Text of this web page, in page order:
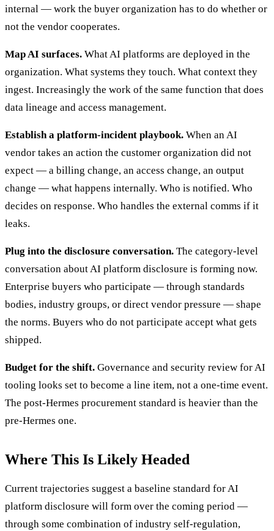
internal — work the buyer organization has to do whether or
not the vendor cooperates.
Map AI surfaces. What AI platforms are deployed in the
organization. What systems they touch. What context they
ingest. Increasingly the work of the same function that does
data lineage and access management.
Establish a platform-incident playbook. When an AI
vendor takes an action the customer organization did not
expect — a billing change, an access change, an output
change — what happens internally. Who is notified. Who
decides on response. Who handles the external comms if it
leaks.
Plug into the disclosure conversation. The category-level
conversation about AI platform disclosure is forming now.
Enterprise buyers who participate — through standards
bodies, industry groups, or direct vendor pressure — shape
the norms. Buyers who do not participate accept what gets
shipped.
Budget for the shift. Governance and security review for AI
tooling looks set to become a line item, not a one-time event.
The post-Hermes procurement standard is heavier than the
pre-Hermes one.
Where This Is Likely Headed
Current trajectories suggest a baseline standard for AI
platform disclosure will form over the coming period —
through some combination of industry self-regulation,